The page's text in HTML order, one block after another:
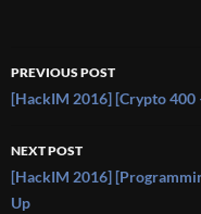
Post
navigation
PREVIOUS POST
[HackIM 2016] [Crypto
NEXT POST
[HackIM 2016]
Up